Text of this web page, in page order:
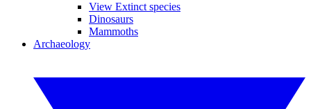
View Extinct species
Dinosaurs
Mammoths
Archaeology